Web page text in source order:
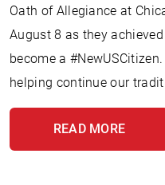
Oath of Allegiance at
August 8 as they
become a
helping continue our
READ MORE